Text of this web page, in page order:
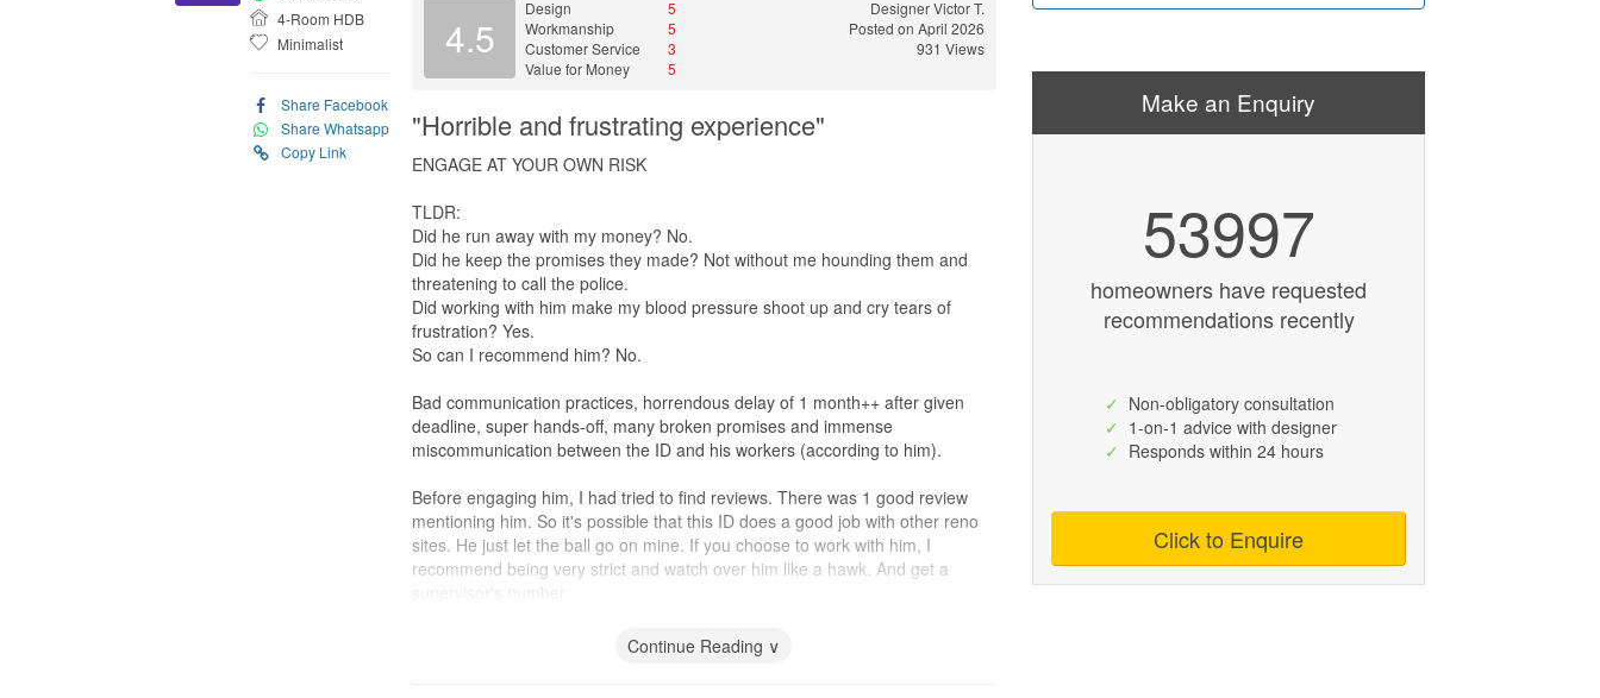
4-Room HDB
Minimalist
Share Facebook
Share Whatsapp
Copy Link
4.5
Design
5
Workmanship
5
Customer Service
3
Value for Money
5
DesignerVictor T.
Posted on April 2026
931 Views
"Horrible and frustrating experience"
ENGAGE AT YOUR OWN RISK
TLDR:
Did he run away with my money? No.
Did he keep the promises they made? Not without me hounding them and
threatening to call the police.
Did working with him make my blood pressure shoot up and cry tears of
frustration? Yes.
So can I recommend him? No.
Bad communication practices, horrendous delay of 1 month++ after given
deadline, super hands-off, many broken promises and immense
miscommunication between the ID and his workers (according to him).
Before engaging him, I had tried to find reviews. There was 1 good review
mentioning him. So it's possible that this ID does a good job with other reno
sites. He just let the ball go on mine. If you choose to work with him, I
recommend being very strict and watch over him like a hawk. And get a
supervisor's number.
have a small slope edges, lots of
Continue Reading ∨
Make an Enquiry
53997
homeowners have requested
recommendations recently
✓ Non-obligatory consultation
✓ 1-on-1 advice with designer
✓ Responds within 24 hours
Click to Enquire